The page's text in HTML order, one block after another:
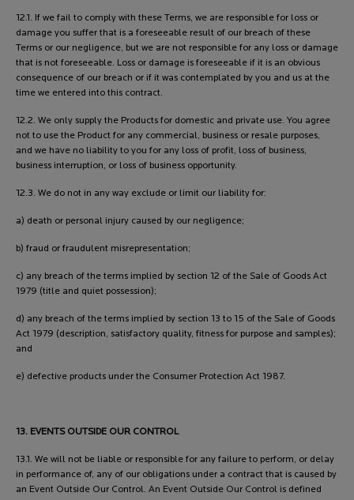
12.1. If we fail to comply with these Terms, we are responsible for loss or
damage you suffer that is a foreseeable result of our breach of these
Terms or our negligence, but we are not responsible for any loss or damage
that is not foreseeable. Loss or damage is foreseeable if it is an obvious
consequence of our breach or if it was contemplated by you and us at the
time we entered into this contract.
12.2. We only supply the Products for domestic and private use. You agree
not to use the Product for any commercial, business or resale purposes,
and we have no liability to you for any loss of profit, loss of business,
business interruption, or loss of business opportunity.
12.3. We do not in any way exclude or limit our liability for:
a) death or personal injury caused by our negligence;
b) fraud or fraudulent misrepresentation;
c) any breach of the terms implied by section 12 of the Sale of Goods Act
1979 (title and quiet possession);
d) any breach of the terms implied by section 13 to 15 of the Sale of Goods
Act 1979 (description, satisfactory quality, fitness for purpose and samples);
and
e) defective products under the Consumer Protection Act 1987.
13. EVENTS OUTSIDE OUR CONTROL
13.1. We will not be liable or responsible for any failure to perform, or delay
in performance of, any of our obligations under a contract that is caused by
an Event Outside Our Control. An Event Outside Our Control is defined